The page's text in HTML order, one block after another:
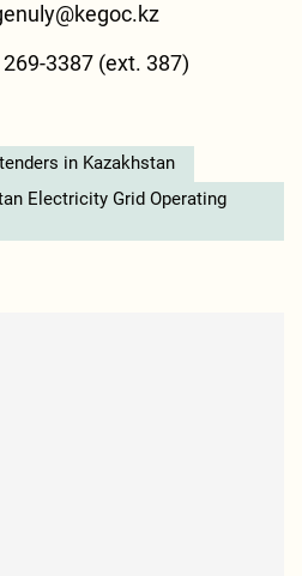
3387 (ext. 387)
tenders in Kazakhstan
Electricity Grid Operating